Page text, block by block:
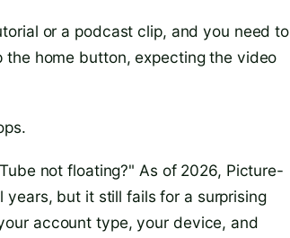
or a podcast clip, and you need to
the home button, expecting the video
not floating?" As of 2026, Picture-
years, but it still fails for a surprising
account type, your device, and